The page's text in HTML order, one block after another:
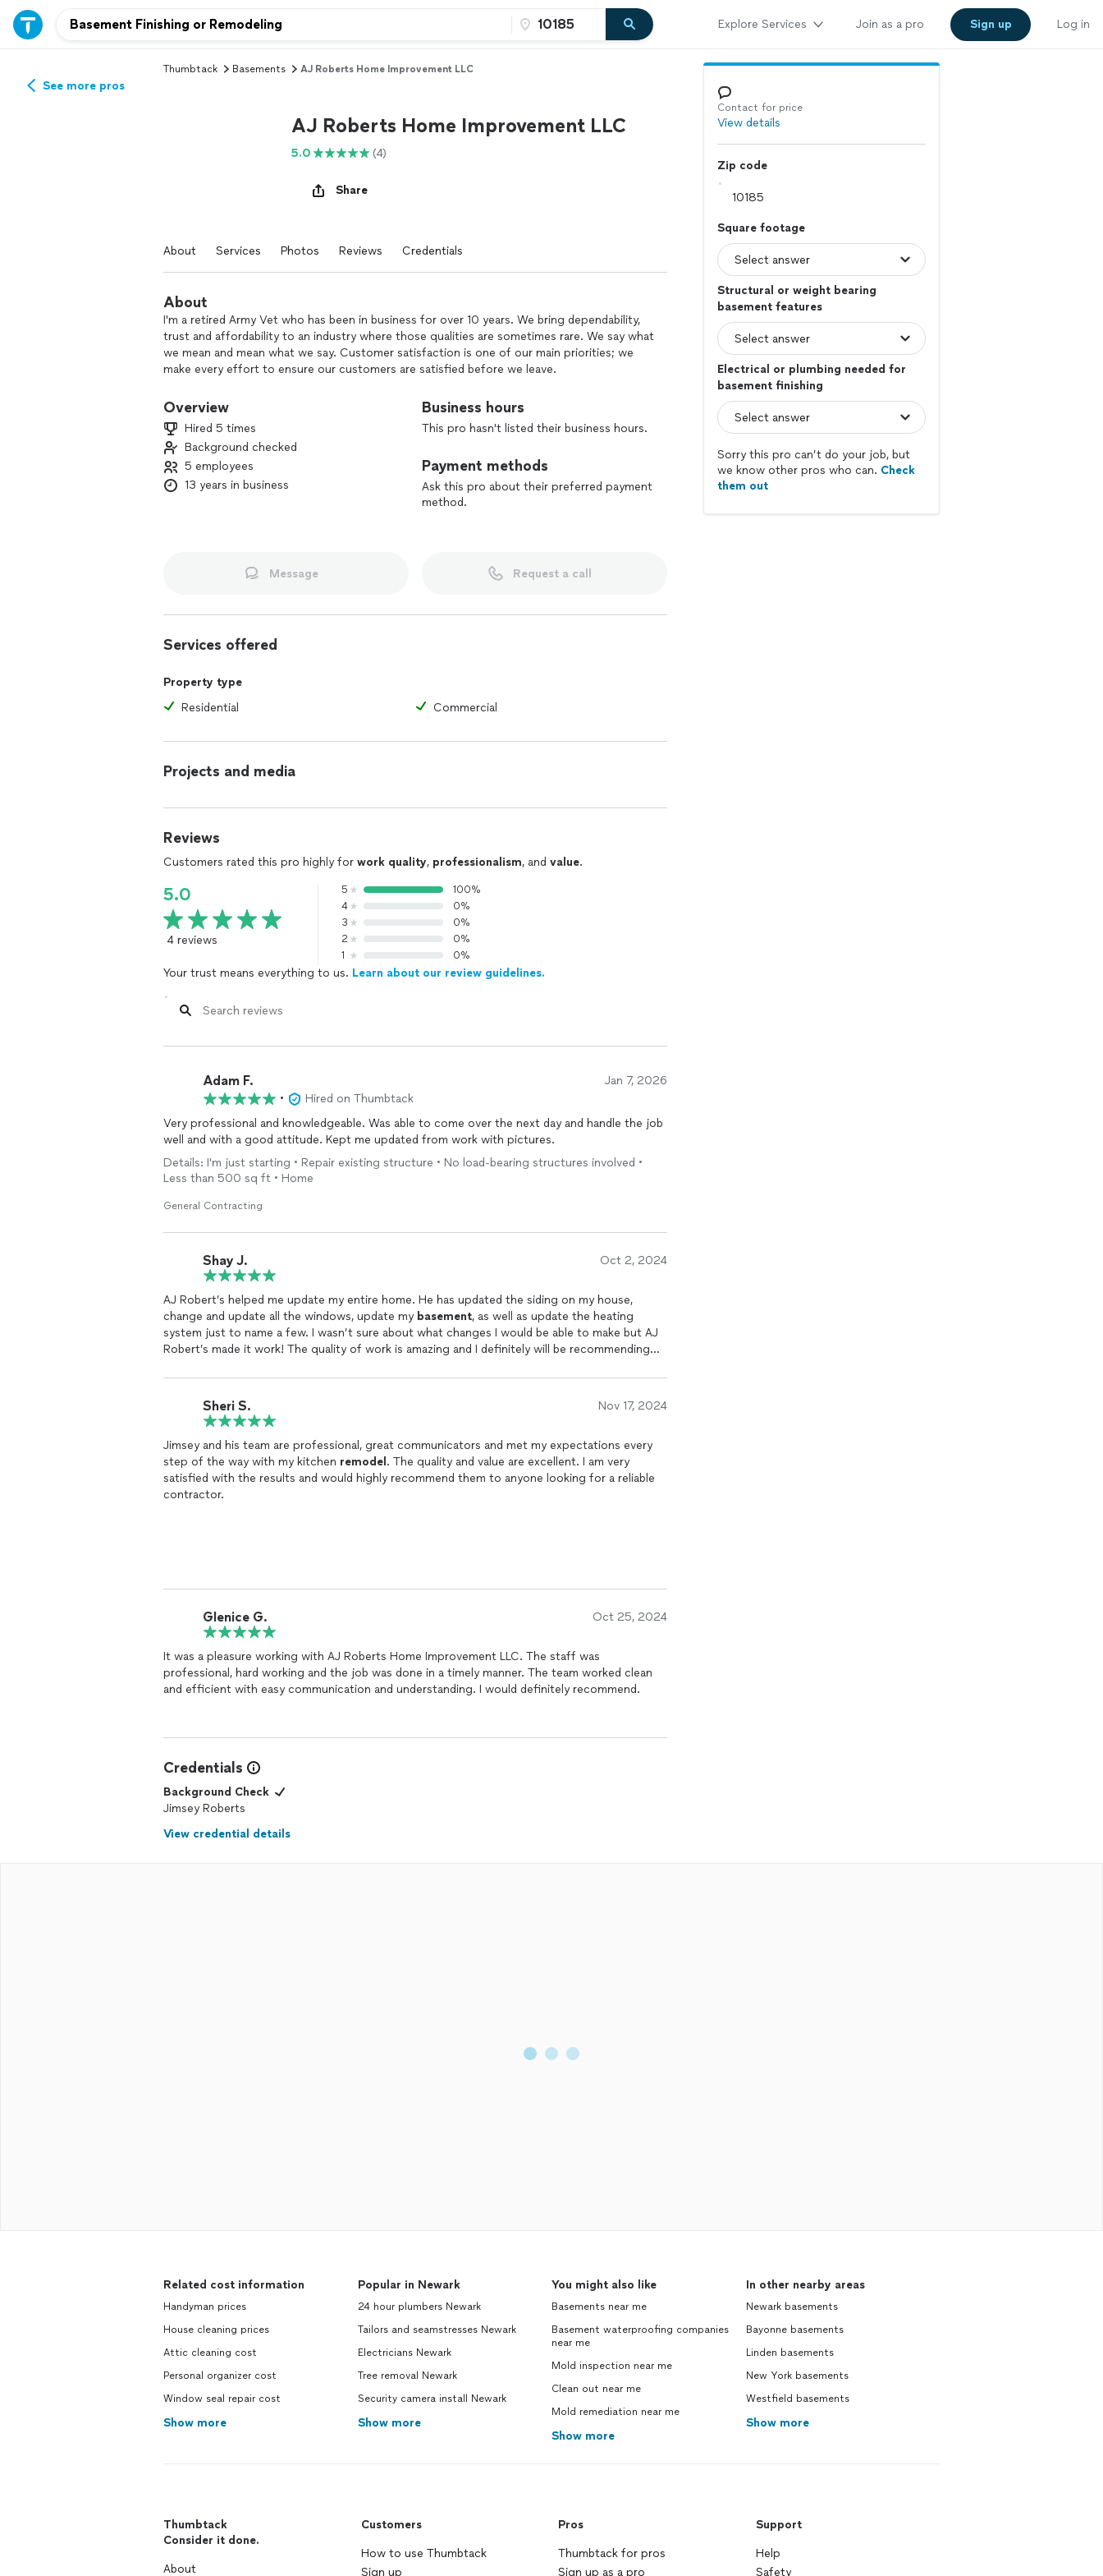
Explore Services Join as a pro Sign up Log in
See more pros
Thumbtack Basements AJ Roberts Home Improvement LLC
AJ Roberts Home Improvement LLC
5.0 (4)
Share
About Services Photos Reviews Credentials
About
I'm a retired Army Vet who has been in business for over 10 years. We bring dependability,
trust and affordability to an industry where those qualities are sometimes rare. We say what
we mean and mean what we say. Customer satisfaction is one of our main priorities; we
make every effort to ensure our customers are satisfied before we leave.
Overview
Hired 5 times
Background checked
5 employees
13 years in business
Business hours
This pro hasn't listed their business hours.
Payment methods
Ask this pro about their preferred payment
method.
Message Request a call
Services offered
Property type
Residential
Commercial
Projects and media
Reviews
Customers rated this pro highly for work quality, professionalism, and value.
5.0
4 reviews
5
100%
4
0%
3
0%
2
0%
1
0%
Your trust means everything to us. Learn about our review guidelines.
Adam F. Jan 7, 2026
•
Hired on Thumbtack
Very professional and knowledgeable. Was able to come over the next day and handle the job
well and with a good attitude. Kept me updated from work with pictures.
Details: I'm just starting • Repair existing structure • No load-bearing structures involved •
Less than 500 sq ft • Home
General Contracting
Shay J. Oct 2, 2024
AJ Robert’s helped me update my entire home. He has updated the siding on my house,
change and update all the windows, update my basement, as well as update the heating
system just to name a few. I wasn’t sure about what changes I would be able to make but AJ
Robert’s made it work! The quality of work is amazing and I definitely will be recommending
Sheri S. Nov 17, 2024
Jimsey and his team are professional, great communicators and met my expectations every
step of the way with my kitchen remodel . The quality and value are excellent. I am very
satisfied with the results and would highly recommend them to anyone looking for a reliable
contractor.
Glenice G. Oct 25, 2024
It was a pleasure working with AJ Roberts Home Improvement LLC. The staff was
professional, hard working and the job was done in a timely manner. The team worked clean
and efficient with easy communication and understanding. I would definitely recommend.
Credentials
Background Check
Jimsey Roberts
View credential details
Contact for price
View details
Zip code
Square footage
Structural or weight bearing
basement features
Electrical or plumbing needed for
basement finishing
Sorry this pro can’t do your job, but
we know other pros who can. Check
them out
Related cost information
Handyman prices
House cleaning prices
Attic cleaning cost
Personal organizer cost
Window seal repair cost
Show more
Popular in Newark
24 hour plumbers Newark
Tailors and seamstresses Newark
Electricians Newark
Tree removal Newark
Security camera install Newark
Show more
You might also like
Basements near me
Basement waterproofing companies
near me
Mold inspection near me
Clean out near me
Mold remediation near me
Show more
In other nearby areas
Newark basements
Bayonne basements
Linden basements
New York basements
Westfield basements
Show more
Thumbtack
Consider it done.
About
Customers
How to use Thumbtack
Sign up
Pros
Thumbtack for pros
Sign up as a pro
Support
Help
Safety